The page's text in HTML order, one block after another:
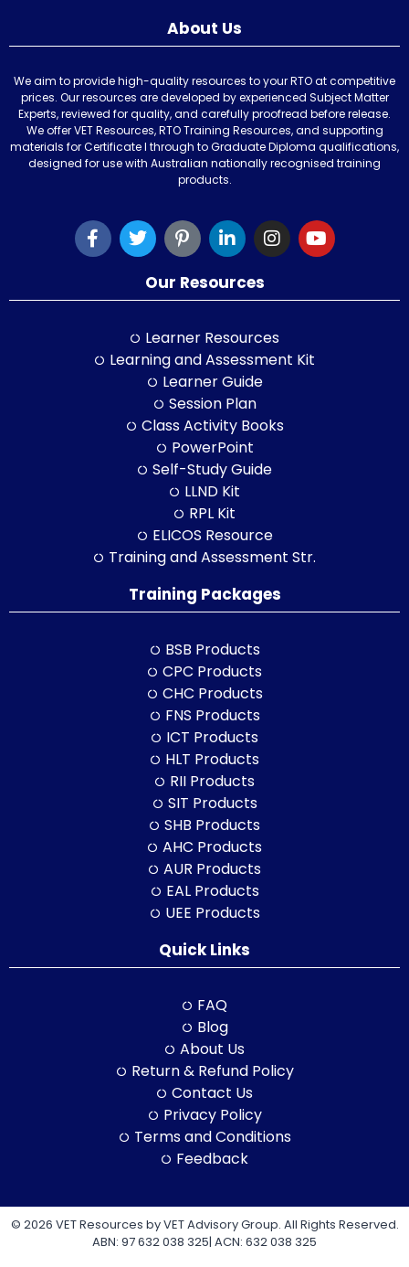
About Us
We aim to provide high-quality resources to your RTO at competitive
prices. Our resources are developed by experienced Subject Matter
Experts, reviewed for quality, and carefully proofread before release.
We offer VET Resources, RTO Training Resources, and supporting
materials for Certificate I through to Graduate Diploma qualifications,
designed for use with Australian nationally recognised training
products.
Our Resources
Learner Resources
Learning and Assessment Kit
Learner Guide
Session Plan
Class Activity Books
PowerPoint
Self-Study Guide
LLND Kit
RPL Kit
ELICOS Resource
Training and Assessment Str.
Training Packages
BSB Products
CPC Products
CHC Products
FNS Products
ICT Products
HLT Products
RII Products
SIT Products
SHB Products
AHC Products
AUR Products
EAL Products
UEE Products
Quick Links
FAQ
Blog
About Us
Return & Refund Policy
Contact Us
Privacy Policy
Terms and Conditions
Feedback
© 2026 VET Resources by VET Advisory Group. All Rights Reserved.
ABN: 97 632 038 325| ACN: 632 038 325